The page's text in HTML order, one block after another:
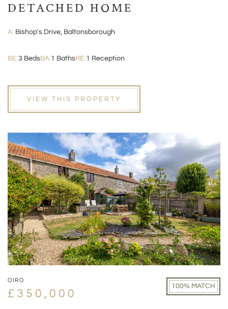
DETACHED HOME
A: Bishop's Drive, Baltonsborough
BE:3 BedsBA: 1 BathsRE: 1 Reception
VIEW THIS PROPERTY
OIRO
£350,000
100% MATCH